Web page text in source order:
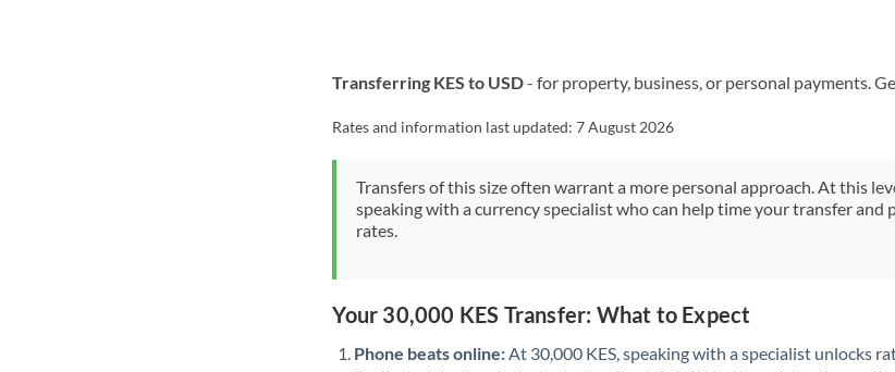
Transferring KES to USD- for property, business, or personal payments.
Rates and information last updated:7 August 2026
Transfers of this size often warrant a more personal approach. At this
speaking with a currency specialist who can help time your transfer
rates.
Your 30,000 KES Transfer: What to Expect
Phone beats online: At 30,000 KES, speaking with a specialist unlocks